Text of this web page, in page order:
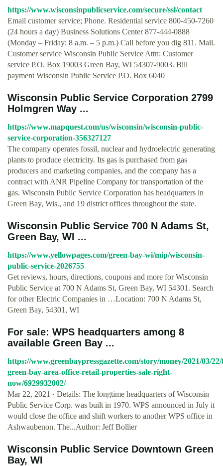
https://www.wisconsinpublicservice.com/secure/ssl/contact
Email customer service; Phone. Residential service 800-450-7260
(24 hours a day) Business Solutions Center 877-444-0888
(Monday – Friday: 8 a.m. – 5 p.m.) Call before you dig 811. Mail.
Customer service Wisconsin Public Service Attn: Customer
service P.O. Box 19003 Green Bay, WI 54307-9003. Bill
payment Wisconsin Public Service P.O. Box 6040
Wisconsin Public Service Corporation 2799
Holmgren Way ...
https://www.mapquest.com/us/wisconsin/wisconsin-public-
service-corporation-356327127
The company operates fossil, nuclear and hydroelectric generating
plants to produce electricity. Its gas is purchased from gas
producers and marketing companies, and the company has a
contract with ANR Pipeline Company for transportation of the
gas. Wisconsin Public Service Corporation has headquarters in
Green Bay, Wis., and 19 district offices throughout the state.
Wisconsin Public Service 700 N Adams St,
Green Bay, WI ...
https://www.yellowpages.com/green-bay-wi/mip/wisconsin-
public-service-2026755
Get reviews, hours, directions, coupons and more for Wisconsin
Public Service at 700 N Adams St, Green Bay, WI 54301. Search
for other Electric Companies in …Location: 700 N Adams St,
Green Bay, 54301, WI
For sale: WPS headquarters among 8
available Green Bay ...
https://www.greenbaypressgazette.com/story/money/2021/03/22/
green-bay-area-office-retail-properties-sale-right-
now/6929932002/
Mar 22, 2021 · Details: The longtime headquarters of Wisconsin
Public Service Corp. was built in 1970. WPS announced in July it
would close the office and shift workers to another WPS office in
Ashwaubenon. The...Author: Jeff Bollier
Wisconsin Public Service Downtown Green
Bay, WI